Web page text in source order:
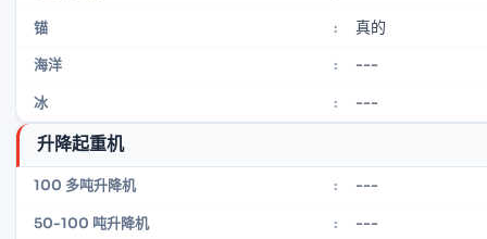
锚 : 真的
海洋 : ---
冰 : ---
升降起重机
100 多吨升降机 : ---
50-100 吨升降机 : ---